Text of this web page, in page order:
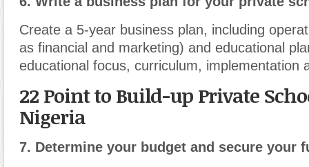
Create a 5-year business plan, including
as financial and marketing) and educational
educational focus, curriculum, implementation
22 Point to Build-up Private
Nigeria
7. Determine your budget and secure your